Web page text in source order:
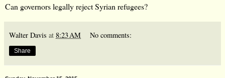
Can governors legally reject Syrian refugees?
Walter Davis at 8:23 AM No comments:
Share